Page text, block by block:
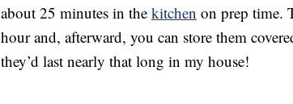
about 25 minutes in the kitchen on prep time.
hour and, afterward, you can store them
they’d last nearly that long in my house!